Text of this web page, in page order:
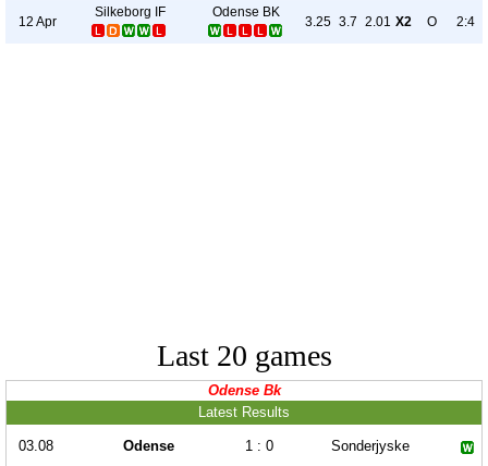
12 Apr
Silkeborg IF Odense BK
3.25 3.7 2.01 X2 O 2:4
Last 20 games
Odense Bk
Latest Results
03.08 Odense 1 : 0 Sonderjyske